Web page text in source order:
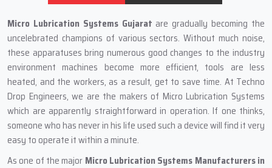
Micro Lubrication Systems Gujarat are gradually becoming the
uncelebrated champions of various sectors. Without much noise,
these apparatuses bring numerous good changes to the industry
environment machines become more efficient, tools are less
heated, and the workers, as a result, get to save time. At Techno
Drop Engineers, we are the makers of Micro Lubrication Systems
which are apparently straightforward in operation. If one thinks,
someone who has never in his life used such a device will find it very
easy to operate it within a minute.
As one of the major Micro Lubrication Systems Manufacturers in